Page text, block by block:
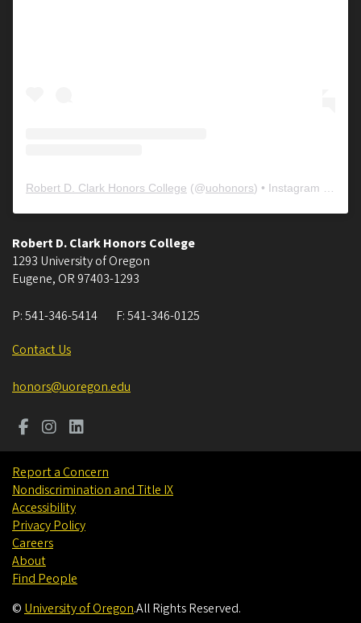
Robert D. Clark Honors College (@uohonors) • Instagram photos and videos
Robert D. Clark Honors College
1293 University of Oregon
Eugene, OR 97403-1293
P:541-346-5414 F:541-346-0125
Contact Us
honors@uoregon.edu
Report a Concern
Nondiscrimination and Title IX
Accessibility
Privacy Policy
Careers
About
Find People
© University of Oregon.All Rights Reserved.